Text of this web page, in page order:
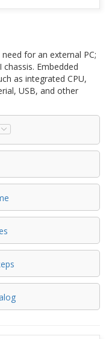
for an external PC;
Embedded
as integrated CPU,
USB, and other